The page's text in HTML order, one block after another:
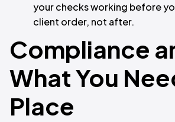
your checks working before
client order, not after.
Compliance
What You
Place